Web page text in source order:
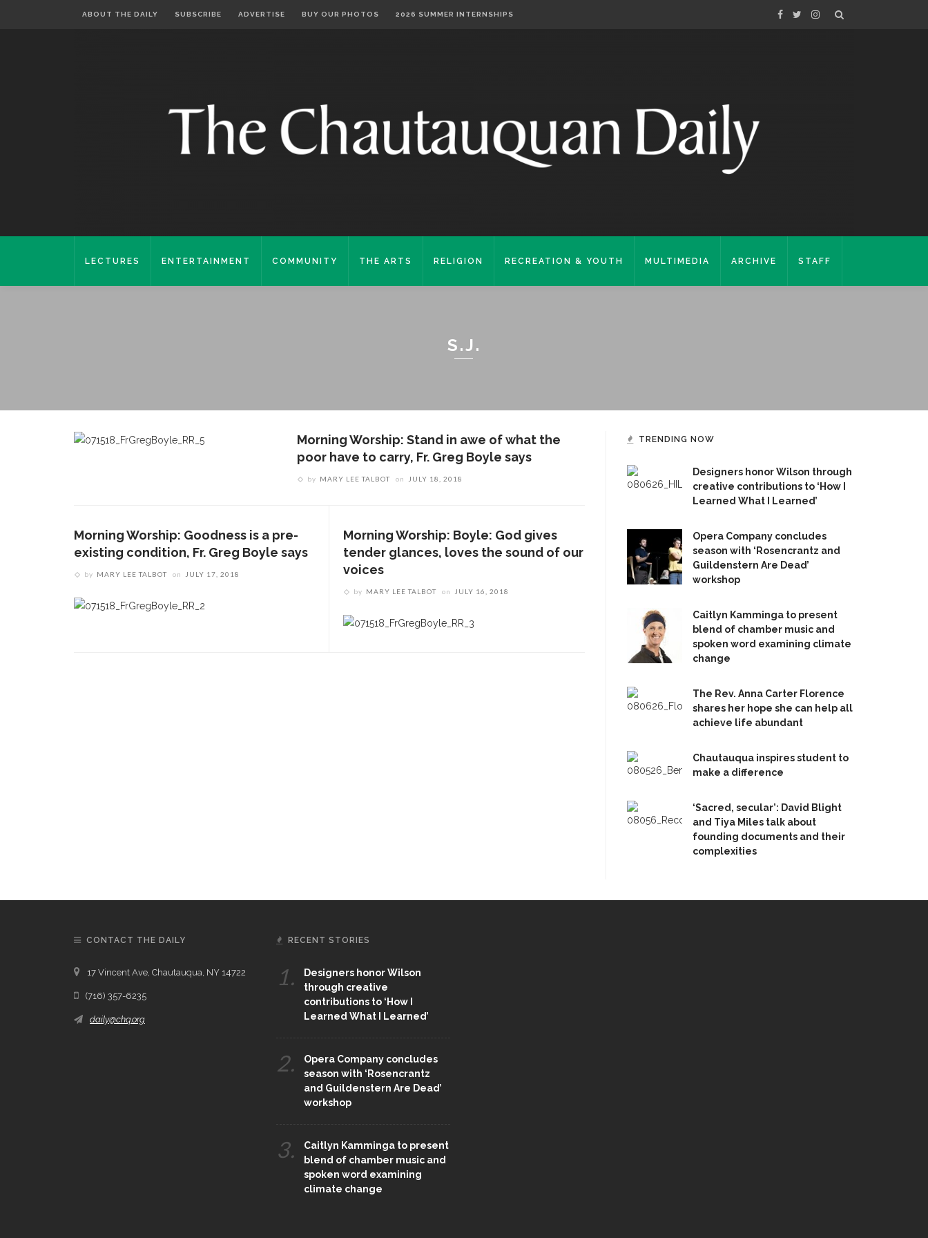
ABOUT THE DAILY SUBSCRIBE ADVERTISE BUY OUR PHOTOS 2026 SUMMER INTERNSHIPS
LECTURES ENTERTAINMENT COMMUNITY THE ARTS RELIGION RECREATION & YOUTH MULTIMEDIA ARCHIVE STAFF
S.J.
Morning Worship: Stand in awe of what the
poor have to carry, Fr. Greg Boyle says
by MARY LEE TALBOT on JULY 18, 2018
Morning Worship: Goodness is a pre-
existing condition, Fr. Greg Boyle says
by MARY LEE TALBOT on JULY 17, 2018
Morning Worship: Boyle: God gives
tender glances, loves the sound of our
voices
by MARY LEE TALBOT on JULY 16, 2018
TRENDING NOW
Designers honor Wilson through
creative contributions to ‘How I
Learned What I Learned’
Opera Company concludes
season with ‘Rosencrantz and
Guildenstern Are Dead’
workshop
Caitlyn Kamminga to present
blend of chamber music and
spoken word examining climate
change
The Rev. Anna Carter Florence
shares her hope she can help all
achieve life abundant
Chautauqua inspires student to
make a difference
‘Sacred, secular’: David Blight
and Tiya Miles talk about
founding documents and their
complexities
CONTACT THE DAILY
17 Vincent Ave, Chautauqua, NY 14722
(716) 357-6235
daily@chq.org
RECENT STORIES
1.
Designers honor Wilson
through creative
contributions to ‘How I
Learned What I Learned’
2.
Opera Company concludes
season with ‘Rosencrantz
and Guildenstern Are Dead’
workshop
3.
Caitlyn Kamminga to present
blend of chamber music and
spoken word examining
climate change